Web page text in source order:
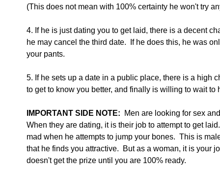
(This does not mean with 100% certainty he won't try
4. If he is just dating you to get laid, there is a decent
he may cancel the third date.  If he does this, he was
your pants.
5. If he sets up a date in a public place, there is a high
to get to know you better, and finally is willing to wait to
IMPORTANT SIDE NOTE:
Men are looking for sex
When they are dating, it is their job to attempt to get
mad when he attempts to jump your bones.  This is
that he finds you attractive.  But as a woman, it is your
doesn't get the prize until you are 100% ready.